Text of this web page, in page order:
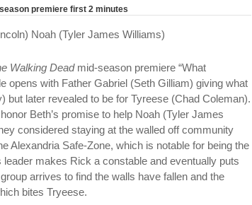
premiere first 2 minutes
Walking Deadmid-season premiere “What
opens with Father Gabriel (Seth Gilliam) giving what
but later revealed to be for Tyreese (Chad Coleman).
Beth’s promise to help Noah (Tyler James
considered staying at the walled off community
Alexandria Safe-Zone, which is notable for being the
leader makes Rick a constable and eventually puts
arrives to find the walls have fallen and the
bites Tryeese.